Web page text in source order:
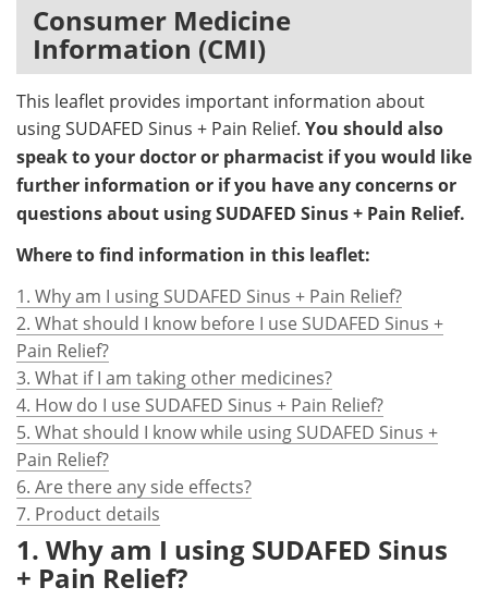
Meet the Team
Search
Consumer Medicine
Information (CMI)
This leaflet provides important information about
using SUDAFED Sinus + Pain Relief. You should also
speak to your doctor or pharmacist if you would like
further information or if you have any concerns or
questions about using SUDAFED Sinus + Pain Relief.
Where to find information in this leaflet:
1. Why am I using SUDAFED Sinus + Pain Relief?
2. What should I know before I use SUDAFED Sinus +
Pain Relief?
3. What if I am taking other medicines?
4. How do I use SUDAFED Sinus + Pain Relief?
5. What should I know while using SUDAFED Sinus +
Pain Relief?
6. Are there any side effects?
7. Product details
1. Why am I using SUDAFED Sinus
+ Pain Relief?